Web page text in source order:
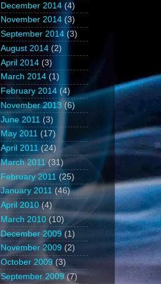
December 2014 (4)
November 2014 (3)
September 2014 (3)
August 2014 (2)
April 2014 (3)
March 2014 (1)
February 2014 (4)
November 2013 (6)
June 2011 (3)
May 2011 (17)
April 2011 (24)
March 2011 (31)
February 2011 (25)
January 2011 (46)
April 2010(4)
March 2010 (10)
December 2009 (1)
November 2009 (2)
October 2009(3)
September 2009(7)